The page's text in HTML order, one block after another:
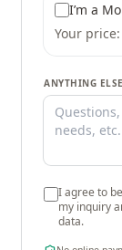
I’m a
Your price:
ANYTHING
I agree to
my inquiry
data.